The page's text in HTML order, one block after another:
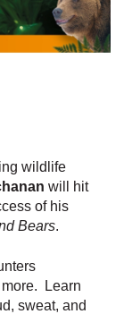
wildlife
will hit
of his
Bears.
Learn
sweat, and